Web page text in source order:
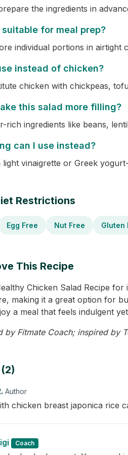
the ingredients in
for meal prep?
individual portions in airtight
instead of chicken?
chicken with chickpeas,
this salad more filling?
rich ingredients like beans,
can I use instead?
light vinaigrette or Greek
Restrictions
Egg Free Nut Free Gluten
This Recipe
Chicken Salad Recipe
making it a great option for
a meal that feels indulgent
by Fitmate Coach; inspired by
Author
chicken breast japonica rice
Coach